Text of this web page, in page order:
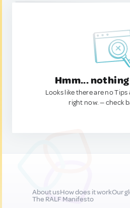
Hmm...
Looks like there are no Tips
right now. — check
About usHow does it workOur
The RALF Manifesto